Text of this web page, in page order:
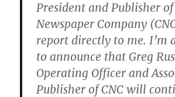
President and Publisher
Newspaper Company
report directly to me. I’m
to announce that Greg
Operating Officer and
Publisher of CNC will